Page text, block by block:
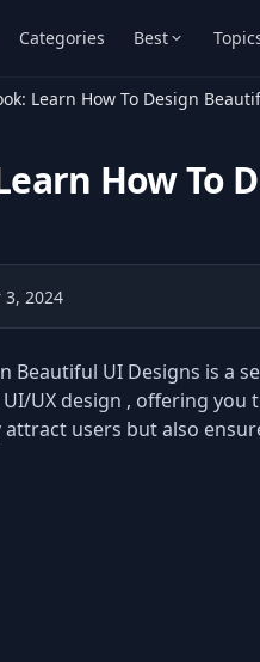
Categories Best
Learn How To Design
How To
3, 2024
Beautiful UI Designs is a
UX design , offering you
users but also